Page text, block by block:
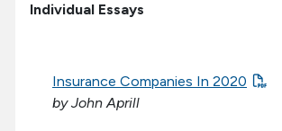
Individual Essays
Insurance Companies In 2020
by John Aprill